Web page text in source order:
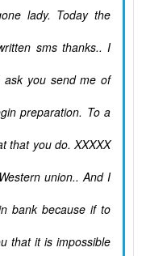
lady. Today the
sms thanks.. I
ask you send me of
preparation. To a
that you do. XXXXX
union.. And I
bank because if to
that it is impossible